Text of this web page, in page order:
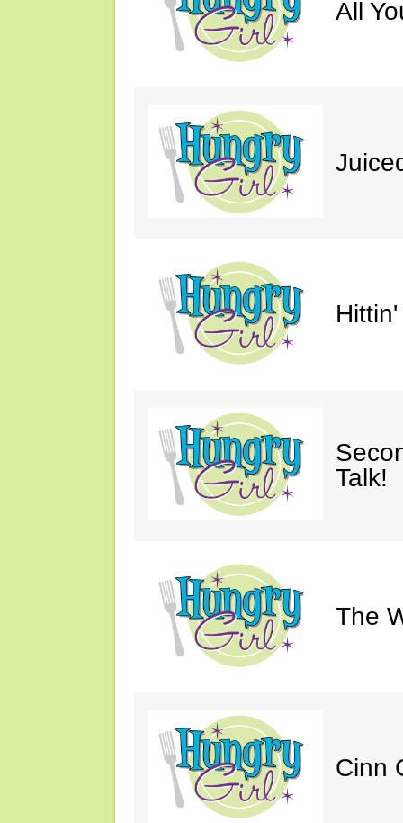
All
Talk!
The
Cinn